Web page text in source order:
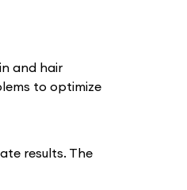
and hair
to optimize
results. The